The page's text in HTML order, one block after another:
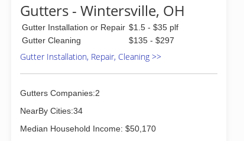
Gutters - Wintersville, OH
Gutter Installation or Repair $1.5 - $35 plf
Gutter Cleaning
$135 - $297
Gutter Installation, Repair, Cleaning >>
Gutters Companies:2
NearBy Cities:34
Median Household Income: $50,170